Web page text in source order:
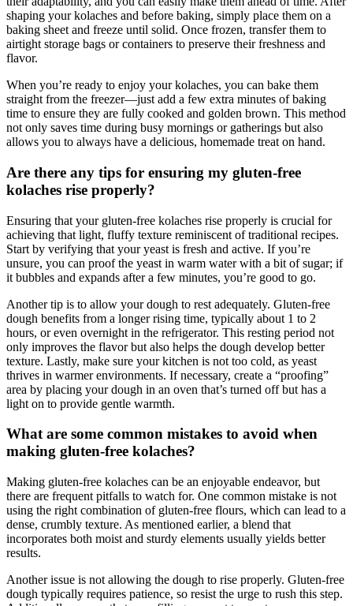
shaping your kolaches and before baking, simply place them on a
baking sheet ⁣and freeze⁣ until solid. Once frozen, ​transfer them to
airtight storage bags or containers ‌to preserve their⁣ freshness and
flavor.
When you’re ready to enjoy your kolaches, you can⁤ bake them
⁤straight from the freezer—just add a few extra minutes‍ of baking
time to ensure they are fully cooked and golden brown. This method
not ‌only saves ⁣time during busy mornings or gatherings but ‍also
allows you to‍ always have a ‌delicious, homemade treat on hand.
Are there any tips for ensuring my gluten-free ​
kolaches ⁣rise properly?
Ensuring that your gluten-free kolaches rise ⁣properly is crucial for
achieving that light, fluffy texture reminiscent⁣ of​ traditional recipes.
Start by verifying that your yeast is fresh and active. If you’re
unsure,‌ you can proof the yeast in warm water with⁢ a bit of⁤ sugar; ⁢if
it bubbles‍ and expands after​ a few minutes, you’re good to go.
Another tip‌ is to allow your ⁣dough to rest adequately. Gluten-free
dough benefits from a longer rising time, typically about 1 to 2
hours, or even overnight in the refrigerator. This resting ​period not
only improves ‌the flavor but also helps the dough develop better
texture.‌ Lastly, make sure your kitchen is ⁤not too cold, as yeast
thrives in warmer environments. If necessary, create a “proofing”
area by placing your dough in an oven ‌that’s ⁤turned⁢ off but has a
light on to provide gentle‌ warmth.
What are ⁤some common mistakes to avoid when
making gluten-free kolaches?
Making ⁢gluten-free kolaches⁢ can be ⁤an enjoyable endeavor, but⁢
there are frequent pitfalls to watch ⁣for. One common mistake is not‌
using‌ the right combination of gluten-free flours, which can lead to a
dense, crumbly texture. As mentioned ⁤earlier, a blend that
incorporates both moist and ‍sturdy elements usually yields better
results.
Another issue is ⁣not allowing the dough to rise properly. Gluten-free​
dough typically requires patience, so resist the urge to rush⁤ this step.